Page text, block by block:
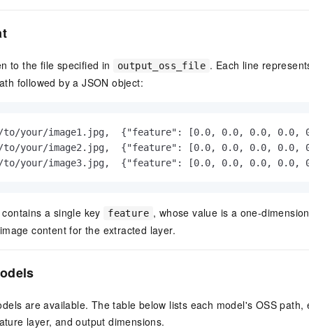
to the file specified in output_oss_file . Each line
followed by a JSON object:
your/image1.jpg,  {"feature": [0.0, 0.0, 0.0, 0.0,
your/image2.jpg,  {"feature": [0.0, 0.0, 0.0, 0.0,
your/image3.jpg,  {"feature": [0.0, 0.0, 0.0, 0.0,
a single key feature , whose value is a one-
content for the extracted layer.
are available. The table below lists each model's OSS path,
layer, and output dimensions.